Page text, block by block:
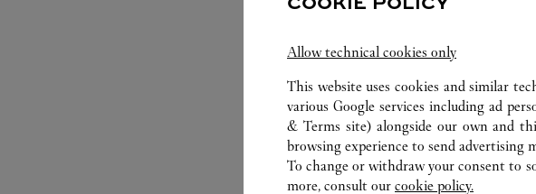
SERVICES
Allow technical cookies only
This website uses cookies and similar
various Google services including ad
& Terms site) alongside our own and
browsing experience to send advertising
To change or withdraw your consent to
more, consult our cookie policy.